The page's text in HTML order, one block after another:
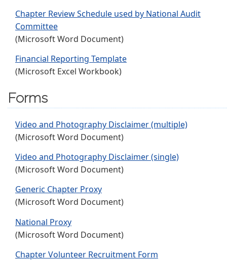
Chapter Review Schedule used by National Audit
Committee
(Microsoft Word Document)
Financial Reporting Template
(Microsoft Excel Workbook)
Forms
Video and Photography Disclaimer (multiple)
(Microsoft Word Document)
Video and Photography Disclaimer (single)
(Microsoft Word Document)
Generic Chapter Proxy
(Microsoft Word Document)
National Proxy
(Microsoft Word Document)
Chapter Volunteer Recruitment Form